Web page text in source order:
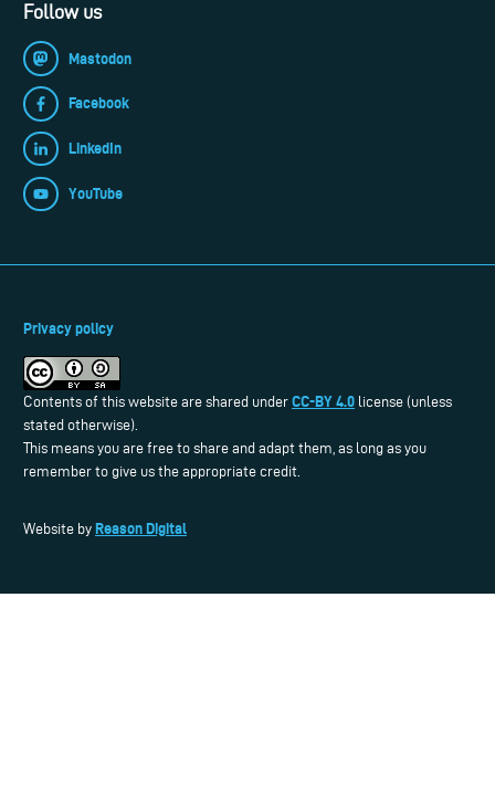
Follow us
Mastodon
Facebook
LinkedIn
YouTube
Privacy policy
Contents of this website are shared under CC-BY 4.0 license (unless
stated otherwise).
This means you are free to share and adapt them, as long as you
remember to give us the appropriate credit.
Website by Reason Digital